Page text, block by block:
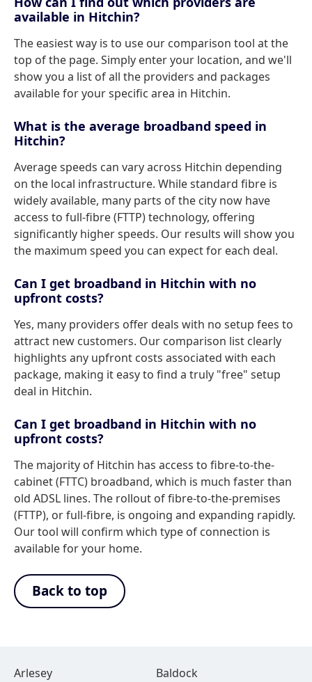
available in Hitchin?
The easiest way is to use our comparison tool at the
top of the page. Simply enter your location, and we'll
show you a list of all the providers and packages
available for your specific area in Hitchin.
What is the average broadband speed in
Hitchin?
Average speeds can vary across Hitchin depending
on the local infrastructure. While standard fibre is
widely available, many parts of the city now have
access to full-fibre (FTTP) technology, offering
significantly higher speeds. Our results will show you
the maximum speed you can expect for each deal.
Can I get broadband in Hitchin with no
upfront costs?
Yes, many providers offer deals with no setup fees to
attract new customers. Our comparison list clearly
highlights any upfront costs associated with each
package, making it easy to find a truly "free" setup
deal in Hitchin.
Can I get broadband in Hitchin with no
upfront costs?
The majority of Hitchin has access to fibre-to-the-
cabinet (FTTC) broadband, which is much faster than
old ADSL lines. The rollout of fibre-to-the-premises
(FTTP), or full-fibre, is ongoing and expanding rapidly.
Our tool will confirm which type of connection is
available for your home.
Back to top
Arlesey
Baldock